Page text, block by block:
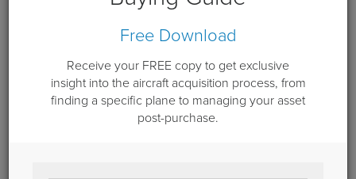
Free Download
Receive your FREE copy to get exclusive
insight into the aircraft acquisition process, from
finding a specific plane to managing your asset
post-purchase.